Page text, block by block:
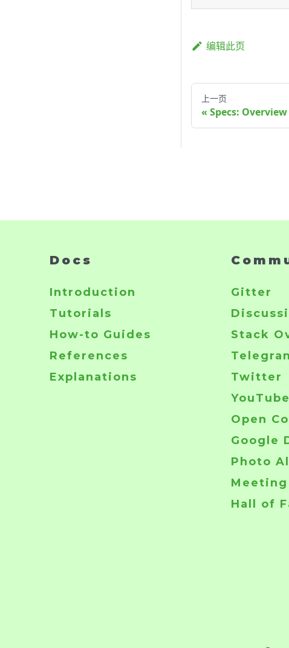
编辑此页
上一页
Specs: Overview
Docs
Introduction
Tutorials
How-to Guides
References
Explanations
Gitter
Stack
Twitter
YouTube
Open
Google
Photo
Hall of